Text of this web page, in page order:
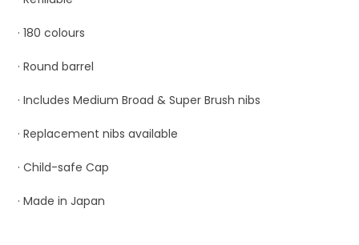
· 180 colours
· Round barrel
· Includes Medium Broad & Super Brush nibs
· Replacement nibs available
· Child-safe Cap
· Made in Japan